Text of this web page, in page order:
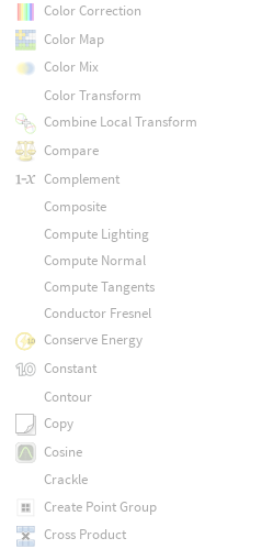
Color Correction
Color Map
Color Mix
Color Transform
Combine Local Transform
Compare
Complement
Composite
Compute Lighting
Compute Normal
Compute Tangents
Conductor Fresnel
Conserve Energy
Constant
Contour
Copy
Cosine
Crackle
Create Point Group
Cross Product